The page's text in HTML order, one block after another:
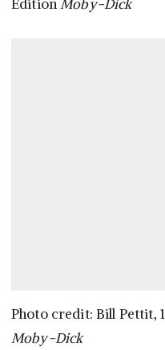
EditionMoby-Dick
Photo credit: Bill Pettit,
Moby-Dick